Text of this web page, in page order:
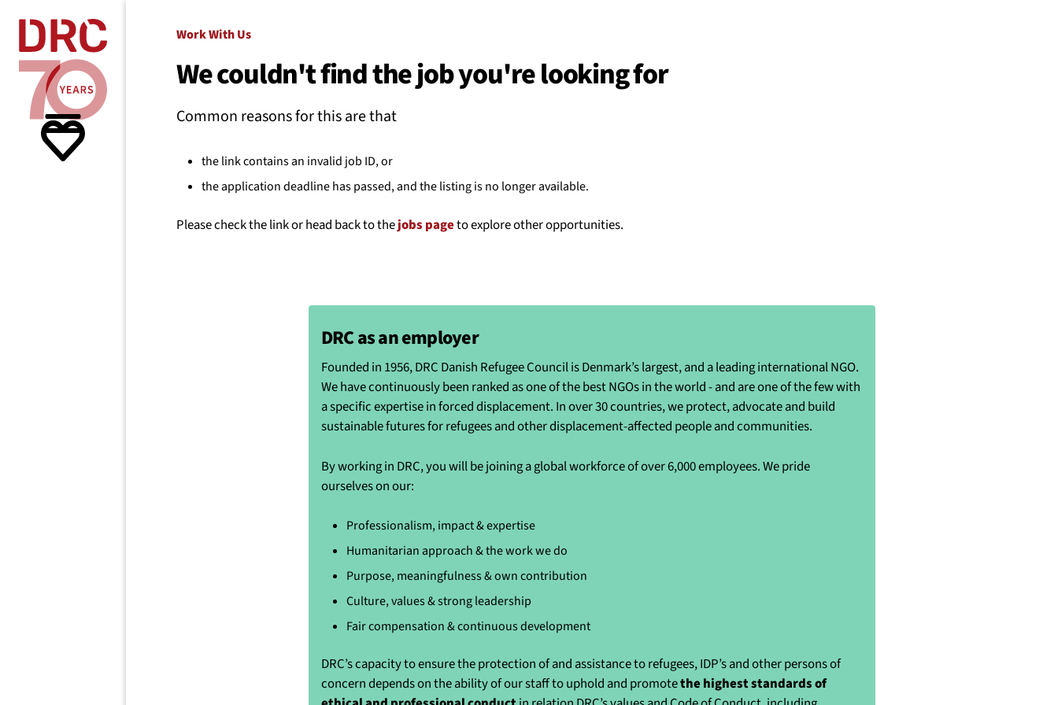
Where we work
What we do
Resources
About us
Work With Us
We couldn't find the job you're looking for
Common reasons for this are that
the link contains an invalid job ID, or
the application deadline has passed, and the listing is no longer available.
Please check the link or head back to thejobs pageto explore other opportunities.
DRC as an employer
Founded in 1956, DRC Danish Refugee Council is Denmark’s largest, and a leading international NGO.
We have continuously been ranked as one of the best NGOs in the world - and are one of the few with
a specific expertise in forced displacement. In over 30 countries, we protect, advocate and build
sustainable futures for refugees and other displacement-affected people and communities.
By working in DRC, you will be joining a global workforce of over 6,000 employees. We pride
ourselves on our:
Professionalism, impact & expertise
Humanitarian approach & the work we do
Purpose, meaningfulness & own contribution
Culture, values & strong leadership
Fair compensation & continuous development
DRC’s capacity to ensure the protection of and assistance to refugees, IDP’s and other persons of
concern depends on the ability of our staff to uphold and promotethe highest standards of